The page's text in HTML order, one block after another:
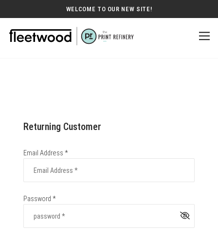
WELCOME TO OUR NEW SITE!
Returning Customer
Email Address *
Password *